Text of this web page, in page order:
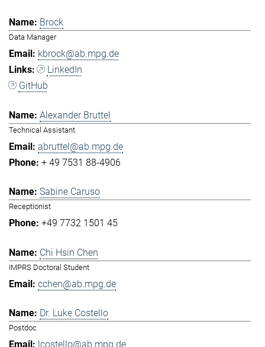
Brock
Data Manager
kbrock@ab.mpg.de
LinkedIn
GitHub
Alexander Bruttel
Technical Assistant
abruttel@ab.mpg.de
+ 49 7531 88-4906
Sabine Caruso
Receptionist
+49 7732 1501 45
Chi Hsin Chen
IMPRS Doctoral Student
cchen@ab.mpg.de
Dr. Luke Costello
Postdoc
lcostello@ab.mpg.de